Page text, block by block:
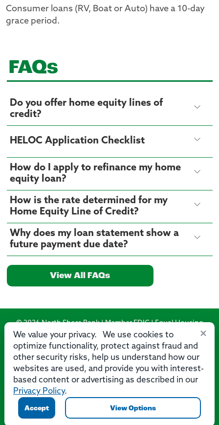
Consumer loans (RV, Boat or Auto) have a 10-day
grace period.
FAQs
Do you offer home equity lines of
credit?
HELOC Application Checklist
How do I apply to refinance my home
equity loan?
How is the rate determined for my
Home Equity Line of Credit?
Why does my loan statement show a
future payment due date?
View All FAQs
×
We value your privacy. We use cookies to
optimize functionality, protect against fraud and
other security risks, help us understand how our
websites are used, and provide you with interest-
based content or advertising as described in our
Privacy Policy.
Accept View Options
© 2026 North Shore Bank | Member FDIC | Equal Housing
Lender
Routing Number: 275071356
Privacy Accessibility Statement